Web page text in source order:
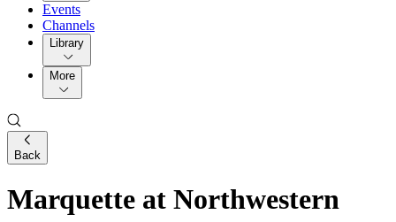
Events
Channels
Library
More
Back
Marquette at Northwestern